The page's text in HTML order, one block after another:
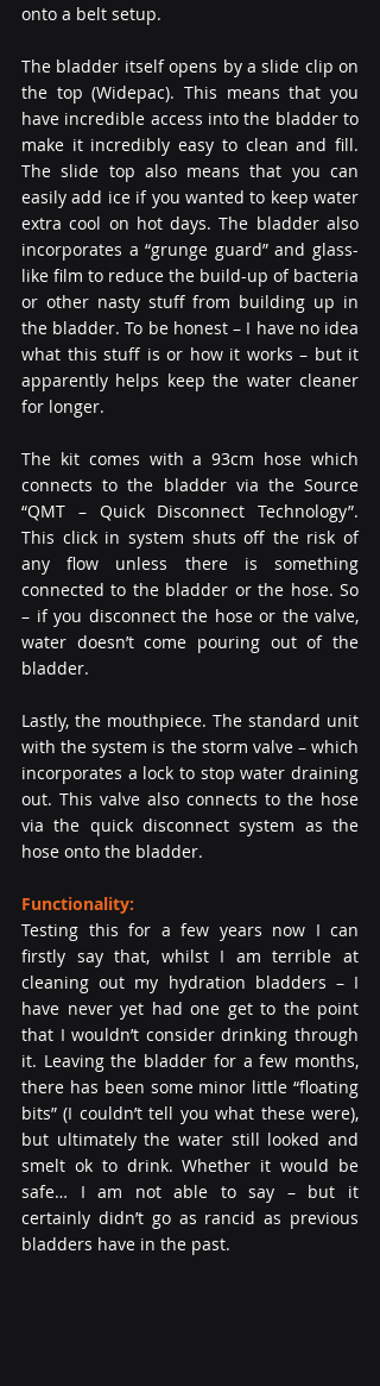
onto a belt setup.
The bladder itself opens by a slide clip on
the top (Widepac). This means that you
have incredible access into the bladder to
make it incredibly easy to clean and fill.
The slide top also means that you can
easily add ice if you wanted to keep water
extra cool on hot days. The bladder also
incorporates a “grunge guard” and glass-
like film to reduce the build-up of bacteria
or other nasty stuff from building up in
the bladder. To be honest – I have no idea
what this stuff is or how it works – but it
apparently helps keep the water cleaner
for longer.
The kit comes with a 93cm hose which
connects to the bladder via the Source
“QMT – Quick Disconnect Technology”.
This click in system shuts off the risk of
any flow unless there is something
connected to the bladder or the hose. So
– if you disconnect the hose or the valve,
water doesn’t come pouring out of the
bladder.
Lastly, the mouthpiece. The standard unit
with the system is the storm valve – which
incorporates a lock to stop water draining
out. This valve also connects to the hose
via the quick disconnect system as the
hose onto the bladder.
Functionality:
Testing this for a few years now I can
firstly say that, whilst I am terrible at
cleaning out my hydration bladders – I
have never yet had one get to the point
that I wouldn’t consider drinking through
it. Leaving the bladder for a few months,
there has been some minor little “floating
bits” (I couldn’t tell you what these were),
but ultimately the water still looked and
smelt ok to drink. Whether it would be
safe… I am not able to say – but it
certainly didn’t go as rancid as previous
bladders have in the past.